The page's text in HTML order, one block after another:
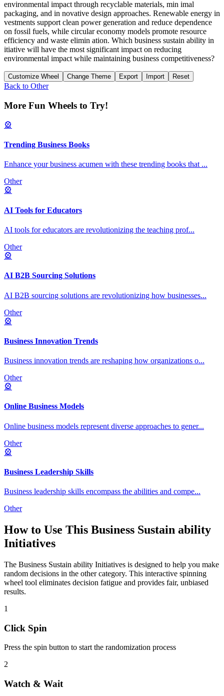
environmental impact through recyclable materials, min imal
packaging, and in novative design approaches. Renewable energy in
vestments support clean power generation and reduce dependence
on fossil fuels, while circular economy models promote resource
efficiency and waste elimin ation. Which business sustain ability in
itiative will have the most significant impact on reducing
environmental impact while maintaining business competitiveness?
Customize Wheel Change Theme Export Import Reset
Back to Other
More Fun Wheels to Try!
🎡
Trending Business Books
Enhance your business acumen with these trending books that ...
Other
🎡
AI Tools for Educators
AI tools for educators are revolutionizing the teaching prof...
Other
🎡
AI B2B Sourcing Solutions
AI B2B sourcing solutions are revolutionizing how businesses...
Other
🎡
Business Innovation Trends
Business innovation trends are reshaping how organizations o...
Other
🎡
Online Business Models
Online business models represent diverse approaches to gener...
Other
🎡
Business Leadership Skills
Business leadership skills encompass the abilities and compe...
Other
How to Use This Business Sustain ability
Initiatives
The Business Sustain ability Initiatives is designed to help you make
random decisions in the othercategory. This interactive spinning
wheel tool eliminates decision fatigue and provides fair, unbiased
results.
1
Click Spin
Press the spin button to start the randomization process
2
Watch & Wait